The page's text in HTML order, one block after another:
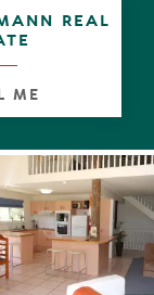
REAL
ME